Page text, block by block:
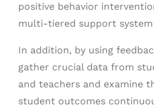
positive behavior
multi-tiered support
In addition, by using
gather crucial data from
and teachers and examine
student outcomes